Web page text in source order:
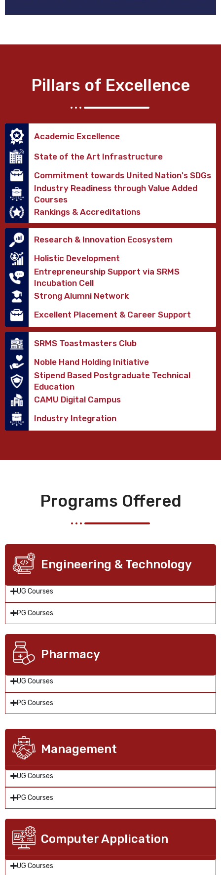
Pillars of Excellence
Academic Excellence
State of the Art Infrastructure
Commitment towards United Nation's SDGs
Industry Readiness through Value Added
Courses
Rankings & Accreditations
Research & Innovation Ecosystem
Holistic Development
Entrepreneurship Support via SRMS
Incubation Cell
Strong Alumni Network
Excellent Placement & Career Support
SRMS Toastmasters Club
Noble Hand Holding Initiative
Stipend Based Postgraduate Technical
Education
CAMU Digital Campus
Industry Integration
Programs Offered
Engineering & Technology
UG Courses
PG Courses
Pharmacy
UG Courses
PG Courses
Management
UG Courses
PG Courses
Computer Application
UG Courses